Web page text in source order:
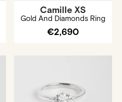
Camille XS
Gold And Diamonds Ring
€2,690